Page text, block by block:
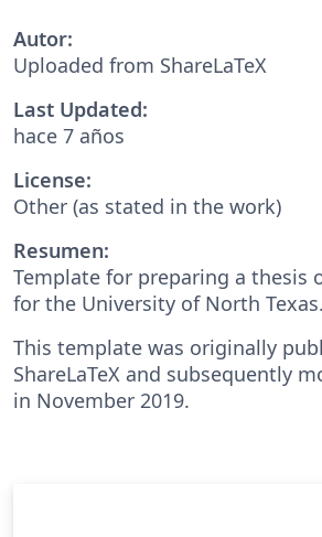
Autor:
Uploaded from ShareLaTeX
Last Updated:
hace 7 años
License:
Other (as stated in the work)
Resumen:
Template for preparing a thesis
for the University of North Texas.
This template was originally
ShareLaTeX and subsequently
in November 2019.